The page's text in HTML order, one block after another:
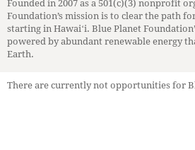
Founded in 2007 as a 501(c)(3) nonprofit
Foundation’s mission is to clear the path
starting in Hawaiʻi. Blue Planet
powered by abundant renewable energy
Earth.
There are currently not opportunities for